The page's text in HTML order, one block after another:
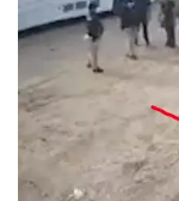
Committee
Votes
Hold
Fascist
Fear
Führer